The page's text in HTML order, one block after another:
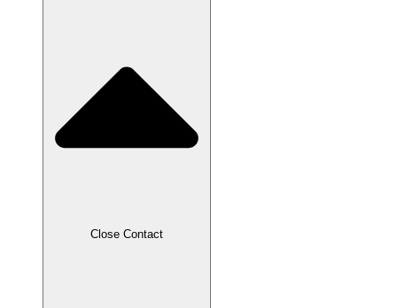
Close Contact